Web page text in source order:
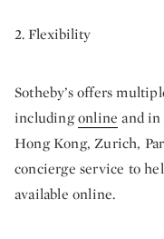
2. Flexibility
Sotheby’s offers
includingonline and in
Hong Kong, Zurich,
concierge service to
available online.